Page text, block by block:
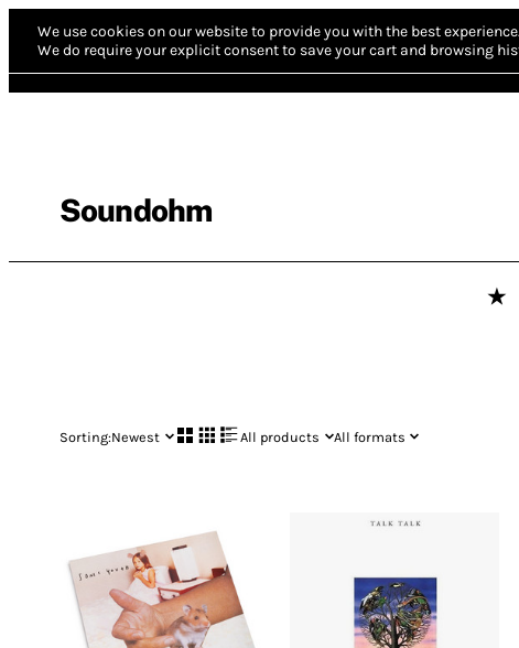
We use cookies on our website to provide you with the best experience.
We do require your explicit consent to save your cart and browsing
Soundohm
★
Sorting:Newest All products All formats